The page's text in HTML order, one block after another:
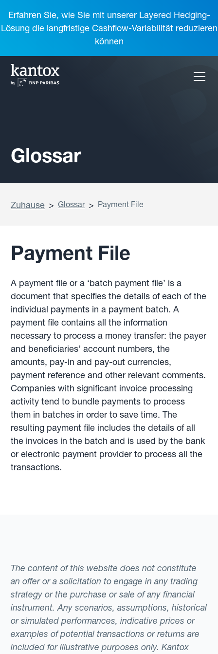
Erfahren Sie, wie Sie mit unserer Layered Hedging-
Lösung die langfristige Cashflow-Variabilität reduzieren
können
Glossar
Zuhause > Glossar > Payment File
Payment File
A payment file or a ‘batch payment file’ is a
document that specifies the details of each of the
individual payments in a payment batch. A
payment file contains all the information
necessary to process a money transfer: the payer
and beneficiaries’ account numbers, the
amounts, pay-in and pay-out currencies,
payment reference and other relevant comments.
Companies with significant invoice processing
activity tend to bundle payments to process
them in batches in order to save time. The
resulting payment file includes the details of all
the invoices in the batch and is used by the bank
or electronic payment provider to process all the
transactions.
The content of this website does not constitute
an offer or a solicitation to engage in any trading
strategy or the purchase or sale of any financial
instrument. Any scenarios, assumptions, historical
or simulated performances, indicative prices or
examples of potential transactions or returns are
included for illustrative purposes only. Kantox